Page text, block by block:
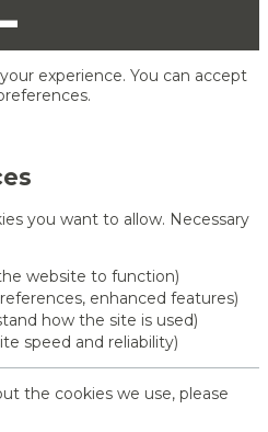
experience. You can accept
you want to allow. Necessary
website to function)
enhanced features)
how the site is used)
speed and reliability)
the cookies we use, please